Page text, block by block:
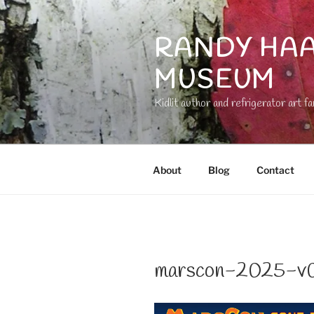
Skip
to
content
RANDY
MUSEUM
Kidlit author and refrigerator art
About Blog Contact
marscon-2025-